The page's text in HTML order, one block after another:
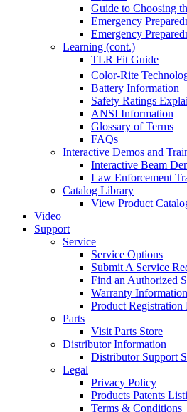
Guide to Choosing
Emergency
Emergency
Learning (cont.)
TLR Fit Guide
Color-Rite
Battery Information
Safety Ratings
ANSI Information
Glossary of Terms
FAQs
Interactive Demos and
Interactive Beam
Law Enforcement
Catalog Library
View Product
Video
Support
Service
Service Options
Submit A Service
Find an Authorized
Warranty Information
Product Registration
Parts
Visit Parts Store
Distributor Information
Distributor Support
Legal
Privacy Policy
Products Patents
Terms & Conditions